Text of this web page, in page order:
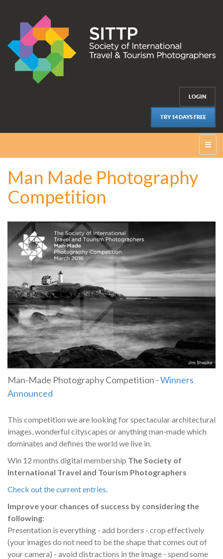
LOGIN
TRY 14 DAYS FREE
☰
Man Made Photography
Competition
Man-Made Photography Competition -Winners
Announced
This competition we are looking for spectacular architectural
images, wonderful cityscapes or anything man-made which
dominates and defines the world we live in.
Win 12 months digital membership The Society of
International Travel and Tourism Photographers
Check out the current entries
Improve your chances of success by considering the
following:
Presentation is everything - add borders - crop effectively
(your images do not need to be the shape that comes out of
your camera) - avoid distractions in the image - spend some